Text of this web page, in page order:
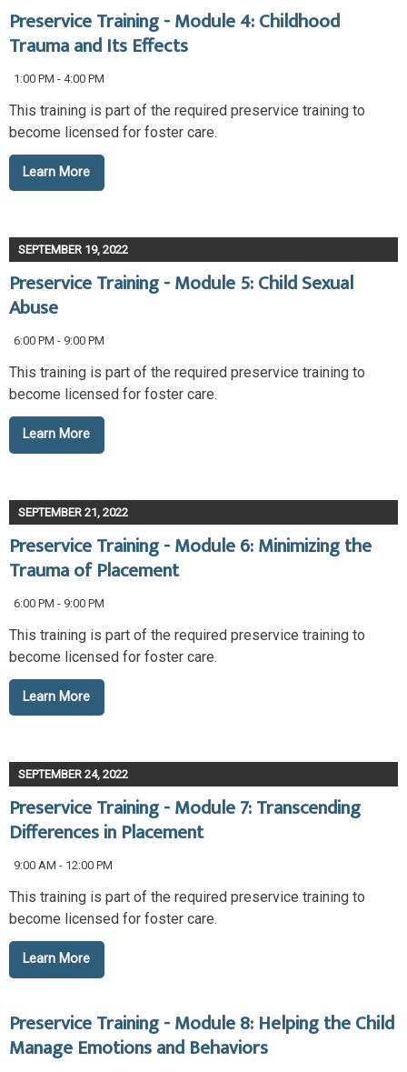
Preservice Training - Module 4: Childhood
Trauma and Its Effects
1:00 PM - 4:00 PM
This training is part of the required preservice training to
become licensed for foster care.
Learn More
SEPTEMBER 19, 2022
Preservice Training - Module 5: Child Sexual
Abuse
6:00 PM - 9:00 PM
This training is part of the required preservice training to
become licensed for foster care.
Learn More
SEPTEMBER 21, 2022
Preservice Training - Module 6: Minimizing the
Trauma of Placement
6:00 PM - 9:00 PM
This training is part of the required preservice training to
become licensed for foster care.
Learn More
SEPTEMBER 24, 2022
Preservice Training - Module 7: Transcending
Differences in Placement
9:00 AM - 12:00 PM
This training is part of the required preservice training to
become licensed for foster care.
Learn More
Preservice Training - Module 8: Helping the Child
Manage Emotions and Behaviors